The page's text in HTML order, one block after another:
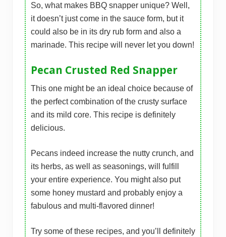
So, what makes BBQ snapper unique? Well,
it doesn’t just come in the sauce form, but it
could also be in its dry rub form and also a
marinade. This recipe will never let you down!
Pecan Crusted Red Snapper
This one might be an ideal choice because of
the perfect combination of the crusty surface
and its mild core. This recipe is definitely
delicious.
Pecans indeed increase the nutty crunch, and
its herbs, as well as seasonings, will fulfill
your entire experience. You might also put
some honey mustard and probably enjoy a
fabulous and multi-flavored dinner!
Try some of these recipes, and you’ll definitely